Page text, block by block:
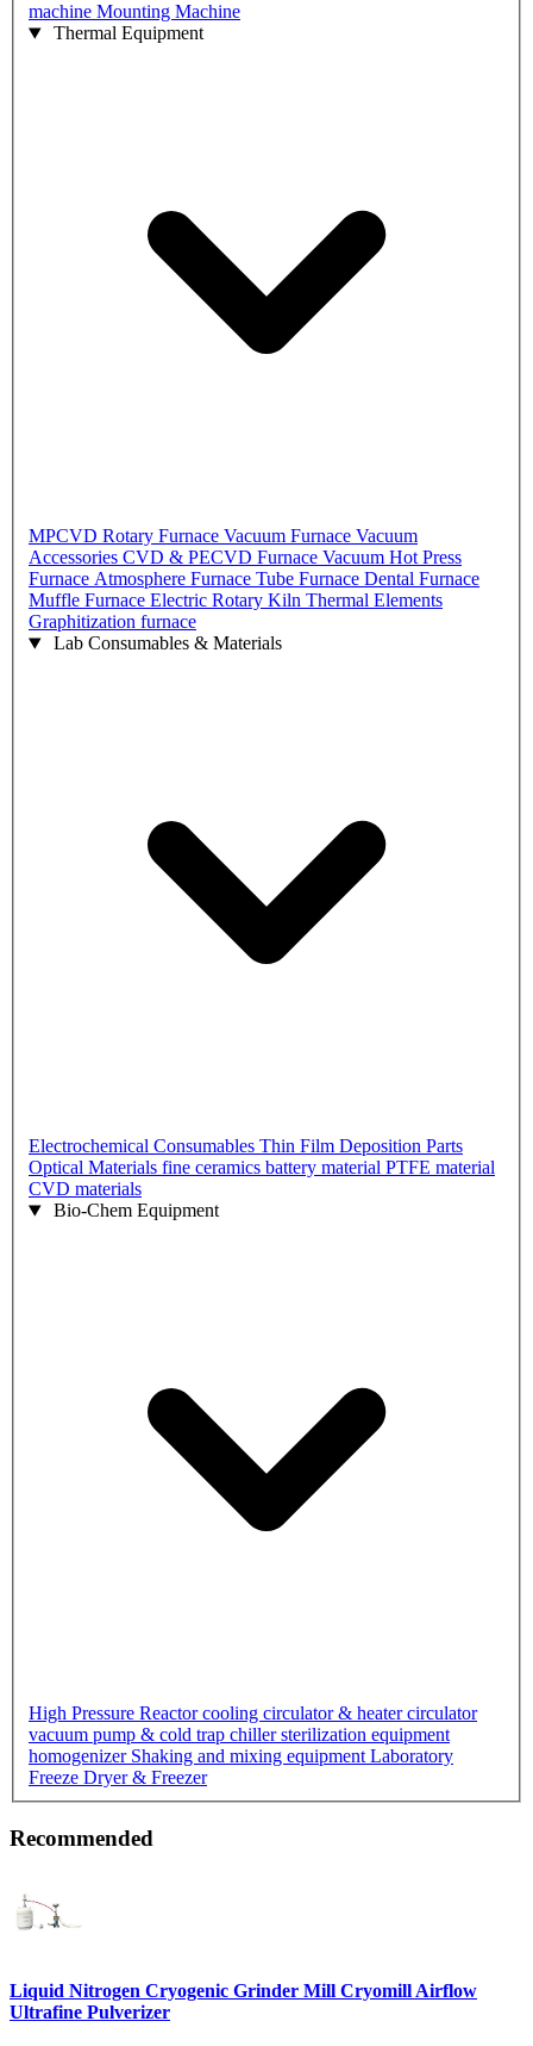
machine Mounting Machine
Thermal Equipment
MPCVD Rotary Furnace Vacuum Furnace Vacuum
Accessories CVD & PECVD Furnace Vacuum Hot Press
Furnace Atmosphere Furnace Tube Furnace Dental Furnace
Muffle Furnace Electric Rotary Kiln Thermal Elements
Graphitization furnace
Lab Consumables & Materials
Electrochemical Consumables Thin Film Deposition Parts
Optical Materials fine ceramics battery material PTFE material
CVD materials
Bio-Chem Equipment
High Pressure Reactorcooling circulator & heater circulator
vacuum pump & cold trap chillersterilization equipment
homogenizer Shaking and mixing equipmentLaboratory
Freeze Dryer & Freezer
Recommended
Liquid Nitrogen Cryogenic Grinder Mill Cryomill Airflow
Ultrafine Pulverizer